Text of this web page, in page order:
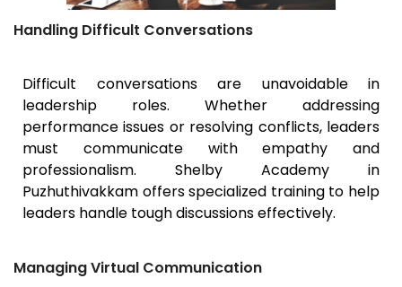
Handling Difficult Conversations
Difficult conversations are unavoidable in
leadership roles. Whether addressing
performance issues or resolving conflicts, leaders
must communicate with empathy and
professionalism. Shelby Academy in
Puzhuthivakkam offers specialized training to help
leaders handle tough discussions effectively.
Managing Virtual Communication